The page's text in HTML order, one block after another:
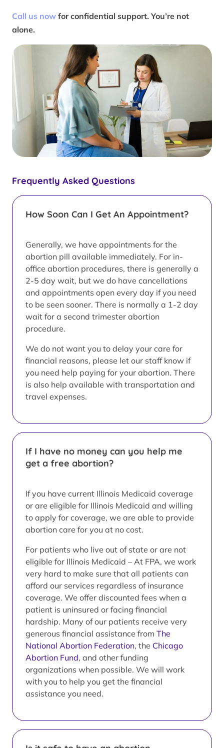
Frequently Asked Questions
How Soon Can I Get An Appointment?
Generally, we have appointments for the
abortion pill available immediately. For in-
office abortion procedures, there is generally a
2-5 day wait, but we do have cancellations
and appointments open every day if you need
to be seen sooner. There is normally a 1-2 day
wait for a second trimester abortion
procedure.
We do not want you to delay your care for
financial reasons, please let our staff know if
you need help paying for your abortion. There
is also help available with transportation and
travel expenses.
If I have no money can you help me
get a free abortion?
If you have current Illinois Medicaid coverage
or are eligible for Illinois Medicaid and willing
to apply for coverage, we are able to provide
abortion care for you at no cost.
For patients who live out of state or are not
eligible for Illinois Medicaid – At FPA, we work
very hard to make sure that all patients can
afford our services regardless of insurance
coverage. We offer discounted fees when a
patient is uninsured or facing financial
hardship. Many of our patients receive very
generous financial assistance from The
National Abortion Federation, the Chicago
Abortion Fund, and other funding
organizations when possible. We will work
with you to help you get the financial
assistance you need.
Call us now for confidential support. You’re not
alone.